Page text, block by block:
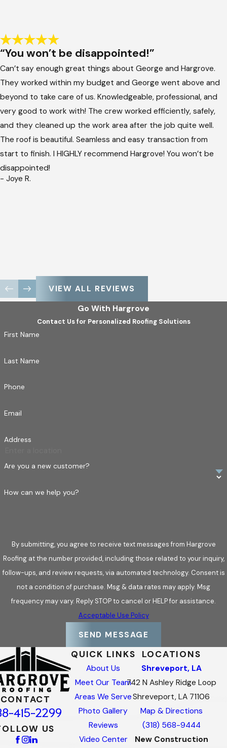
“You won’t be disappointed!”
Can’t say enough great things about George and Hargrove.
They worked within my budget and George went above and
beyond to take care of us. Knowledgeable, professional, and
very good to work with! The crew worked efficiently, safely,
and they cleaned up the work area after the job quite well.
The roof is beautiful. Seamless and easy transaction from
start to finish. I HIGHLY recommend Hargrove! You won’t be
disappointed!
- Joye R.
VIEW ALL REVIEWS
Go With Hargrove
Contact Us for Personalized Roofing Solutions
First Name
Last Name
Phone
Email
Address
Are you a new customer?
How can we help you?
By submitting, you agree to receive text messages from Hargrove
Roofing at the number provided, including those related to your inquiry,
follow-ups, and review requests, via automated technology. Consent is
not a condition of purchase. Msg & data rates may apply. Msg
frequency may vary. Reply STOP to cancel or HELP for assistance.
Acceptable Use Policy
SEND MESSAGE
CONTACT
415-2299
US
QUICK LINKS
About Us
Meet Our Team
Areas We Serve
Photo Gallery
Reviews
Video Center
LOCATIONS
Shreveport, LA
742 N Ashley Ridge Loop
Shreveport, LA 71106
Map & Directions
(318) 568-9444
New Construction